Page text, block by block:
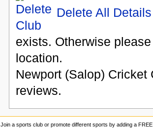
Delete All Details
exists. Otherwise
location.
Newport (Salop) Cricket
reviews.
Join a sports club or promote different sports by adding a